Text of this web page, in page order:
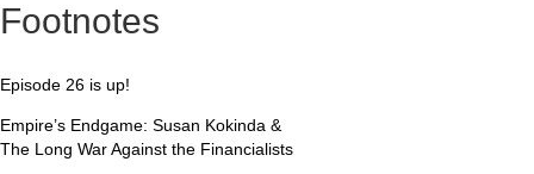
Footnotes
Episode 26 is up!
Empire’s Endgame: Susan Kokinda &
The Long War Against the Financialists